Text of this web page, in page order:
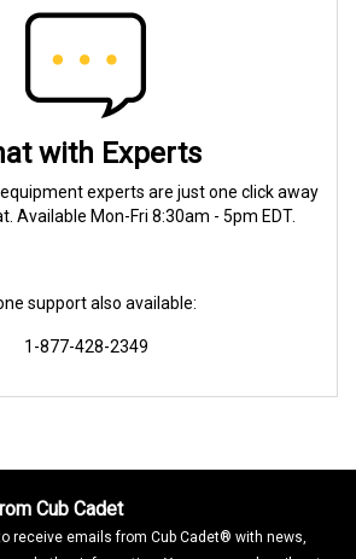
with Experts
experts are just one click away
Available Mon-Fri 8:30am - 5pm EDT.
support also available:
1-877-428-2349
Cub Cadet
receive emails from Cub Cadet® with news,